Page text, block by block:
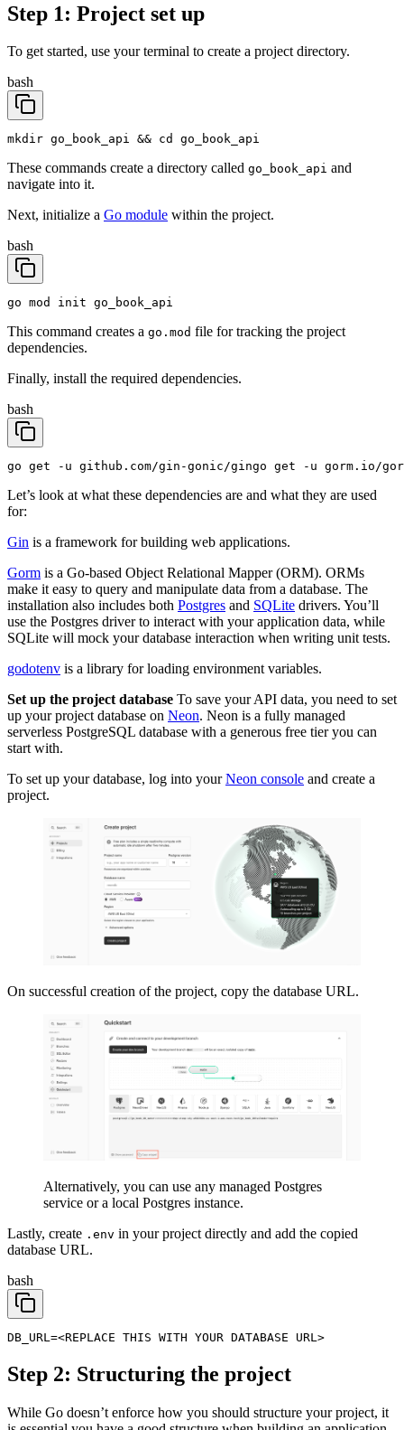
Step 1: Project set up
To get started, use your terminal to create a project directory.
bash
mkdir go_book_api && cd go_book_api
These commands create a directory called go_book_api and
navigate into it.
Next, initialize a Go module within the project.
bash
go mod init go_book_api
This command creates a go.mod file for tracking the project
dependencies.
Finally, install the required dependencies.
bash
go get -u github.com/gin-gonic/gingo get -u gorm.io/
Let’s look at what these dependencies are and what they are used
for:
Gin is a framework for building web applications.
Gorm is a Go-based Object Relational Mapper (ORM). ORMs
make it easy to query and manipulate data from a database. The
installation also includes both Postgres and SQLite drivers. You’ll
use the Postgres driver to interact with your application data, while
SQLite will mock your database interaction when writing unit tests.
godotenv is a library for loading environment variables.
Set up the project database To save your API data, you need to set
up your project database on Neon. Neon is a fully managed
serverless PostgreSQL database with a generous free tier you can
start with.
To set up your database, log into yourNeon console and create a
project.
On successful creation of the project, copy the database URL.
Alternatively, you can use any managed Postgres
service or a local Postgres instance.
Lastly, create .env in your project directly and add the copied
database URL.
bash
DB_URL=<REPLACE THIS WITH YOUR DATABASE URL>
Step 2: Structuring the project
While Go doesn’t enforce how you should structure your project, it